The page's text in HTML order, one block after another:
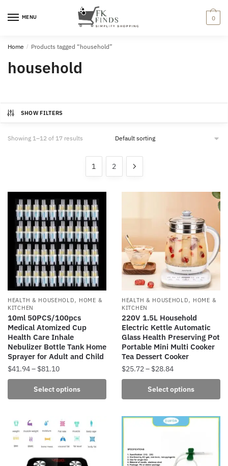
MENU 0
Home / Products tagged “household”
household
SHOW FILTERS
Showing 1–12 of 17 results
1 2
HEALTH & HOUSEHOLD, HOME &
KITCHEN
10ml 50PCS/100pcs
Medical Atomized Cup
Health Care Inhale
Nebulizer Bottle Tank Home
Sprayer for Adult and Child
$41.94– $81.10Price
range:
$41.94
through
Select options
product
multiple
variants.
The
options
HEALTH & HOUSEHOLD, HOME &
KITCHEN
220V 1.5L Household
Electric Kettle Automatic
Glass Health Preserving Pot
Portable Mini Multi Cooker
Tea Dessert Cooker
$25.72– $28.84Price
range:
$25.72
through
Select options
product
The
options